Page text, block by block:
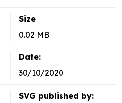
Size
0.02 MB
Date:
30/10/2020
SVG published by: